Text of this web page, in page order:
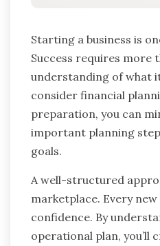
Starting a business is
Success requires more
understanding of what
consider financial
preparation, you can
important planning
goals.
A well-structured
marketplace. Every
confidence. By
operational plan,